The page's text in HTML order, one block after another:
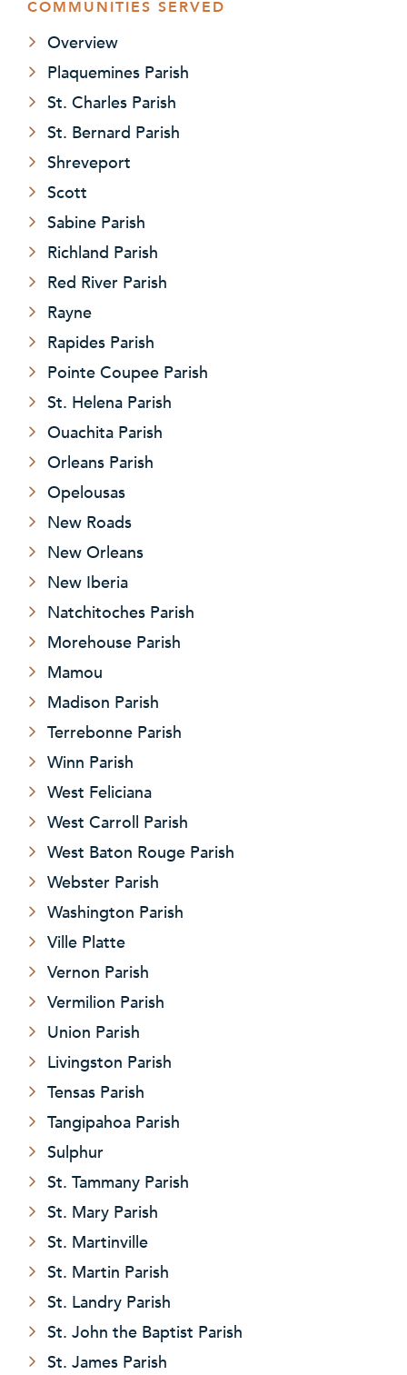
COMMUNITIES SERVED
Overview
Plaquemines Parish
St. Charles Parish
St. Bernard Parish
Shreveport
Scott
Sabine Parish
Richland Parish
Red River Parish
Rayne
Rapides Parish
Pointe Coupee Parish
St. Helena Parish
Ouachita Parish
Orleans Parish
Opelousas
New Roads
New Orleans
New Iberia
Natchitoches Parish
Morehouse Parish
Mamou
Madison Parish
Terrebonne Parish
Winn Parish
West Feliciana
West Carroll Parish
West Baton Rouge Parish
Webster Parish
Washington Parish
Ville Platte
Vernon Parish
Vermilion Parish
Union Parish
Livingston Parish
Tensas Parish
Tangipahoa Parish
Sulphur
St. Tammany Parish
St. Mary Parish
St. Martinville
St. Martin Parish
St. Landry Parish
St. John the Baptist Parish
St. James Parish